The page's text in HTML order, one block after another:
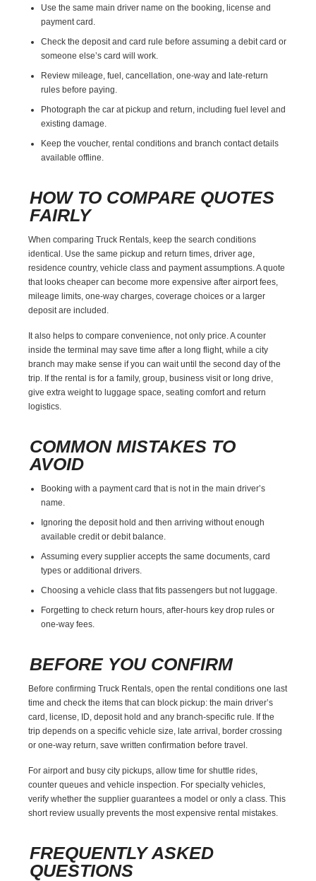
Use the same main driver name on the booking, license and
payment card.
Check the deposit and card rule before assuming a debit card or
someone else’s card will work.
Review mileage, fuel, cancellation, one-way and late-return
rules before paying.
Photograph the car at pickup and return, including fuel level and
existing damage.
Keep the voucher, rental conditions and branch contact details
available offline.
HOW TO COMPARE QUOTES
FAIRLY
When comparing Truck Rentals, keep the search conditions
identical. Use the same pickup and return times, driver age,
residence country, vehicle class and payment assumptions. A quote
that looks cheaper can become more expensive after airport fees,
mileage limits, one-way charges, coverage choices or a larger
deposit are included.
It also helps to compare convenience, not only price. A counter
inside the terminal may save time after a long flight, while a city
branch may make sense if you can wait until the second day of the
trip. If the rental is for a family, group, business visit or long drive,
give extra weight to luggage space, seating comfort and return
logistics.
COMMON MISTAKES TO
AVOID
Booking with a payment card that is not in the main driver’s
name.
Ignoring the deposit hold and then arriving without enough
available credit or debit balance.
Assuming every supplier accepts the same documents, card
types or additional drivers.
Choosing a vehicle class that fits passengers but not luggage.
Forgetting to check return hours, after-hours key drop rules or
one-way fees.
BEFORE YOU CONFIRM
Before confirming Truck Rentals, open the rental conditions one last
time and check the items that can block pickup: the main driver’s
card, license, ID, deposit hold and any branch-specific rule. If the
trip depends on a specific vehicle size, late arrival, border crossing
or one-way return, save written confirmation before travel.
For airport and busy city pickups, allow time for shuttle rides,
counter queues and vehicle inspection. For specialty vehicles,
verify whether the supplier guarantees a model or only a class. This
short review usually prevents the most expensive rental mistakes.
FREQUENTLY ASKED
QUESTIONS